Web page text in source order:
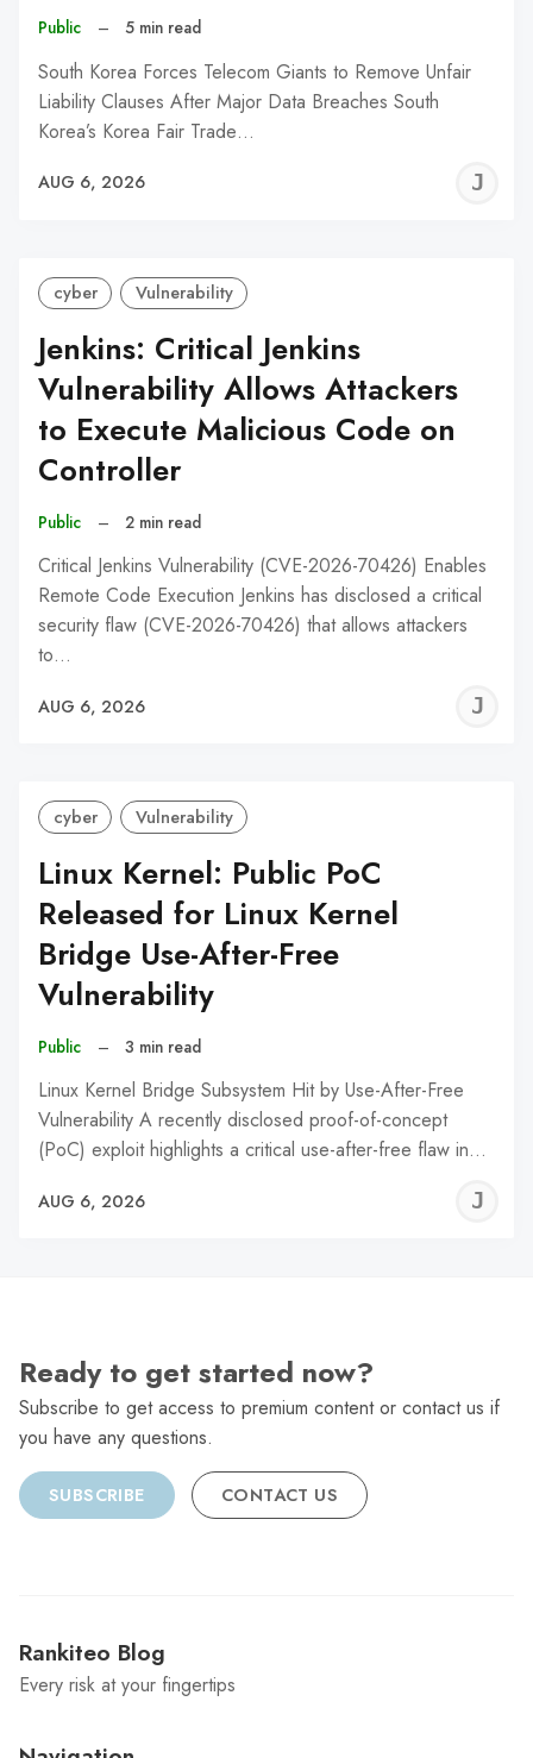
Public – 5 min read
South Korea Forces Telecom Giants to Remove Unfair
Liability Clauses After Major Data Breaches South
Korea’s Korea Fair Trade…
AUG 6, 2026
cyber Vulnerability
Jenkins: Critical Jenkins
Vulnerability Allows Attackers
to Execute Malicious Code on
Controller
Public – 2 min read
Critical Jenkins Vulnerability (CVE-2026-70426) Enables
Remote Code Execution Jenkins has disclosed a critical
security flaw (CVE-2026-70426) that allows attackers
to…
AUG 6, 2026
cyber Vulnerability
Linux Kernel: Public PoC
Released for Linux Kernel
Bridge Use-After-Free
Vulnerability
Public – 3 min read
Linux Kernel Bridge Subsystem Hit by Use-After-Free
Vulnerability A recently disclosed proof-of-concept
(PoC) exploit highlights a critical use-after-free flaw in…
AUG 6, 2026
Ready to get started now?
Subscribe to get access to premium content or contact us if
you have any questions.
SUBSCRIBE CONTACT US
Rankiteo Blog
Every risk at your fingertips